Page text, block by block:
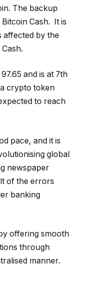
The backup
Cash. It is
affected by the
and is at 7th
crypto token
to reach
pace, and it is
global
newspaper
of the errors
banking
offering smooth
through
manner.